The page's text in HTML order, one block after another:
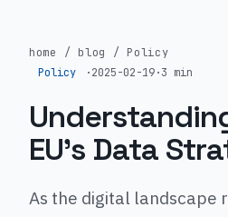
home / blog / Policy
Policy
·2025-02-19·3 min
EU's Data
As the digital landscape